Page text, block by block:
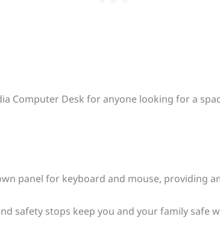
Computer Desk for anyone looking for a
panel for keyboard and mouse, providing
safety stops keep you and your family safe